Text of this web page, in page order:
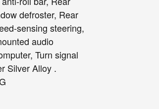
defroster, Rear
sensing steering,
audio
Turn signal
Silver Alloy .